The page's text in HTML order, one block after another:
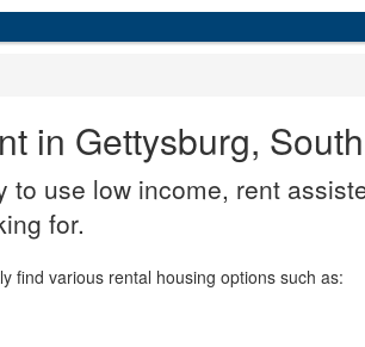
in Gettysburg,
use low income, rent
for.
find various rental housing options such as: